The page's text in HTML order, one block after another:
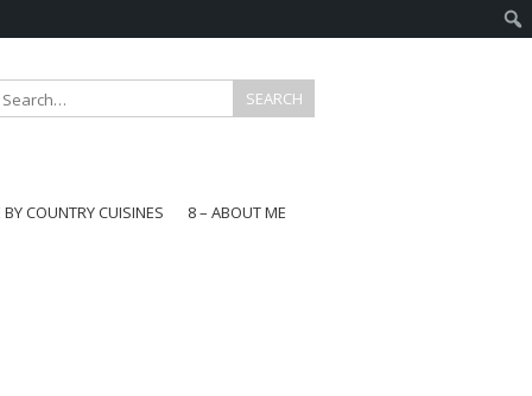
BY COUNTRY CUISINES
8 – ABOUT ME